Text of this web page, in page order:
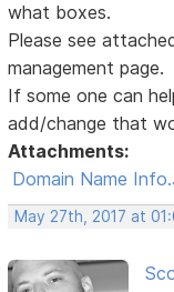
what boxes.
Please see
management page.
If some one can
add/change that
Attachments:
Domain Name
May 27th, 2017 at